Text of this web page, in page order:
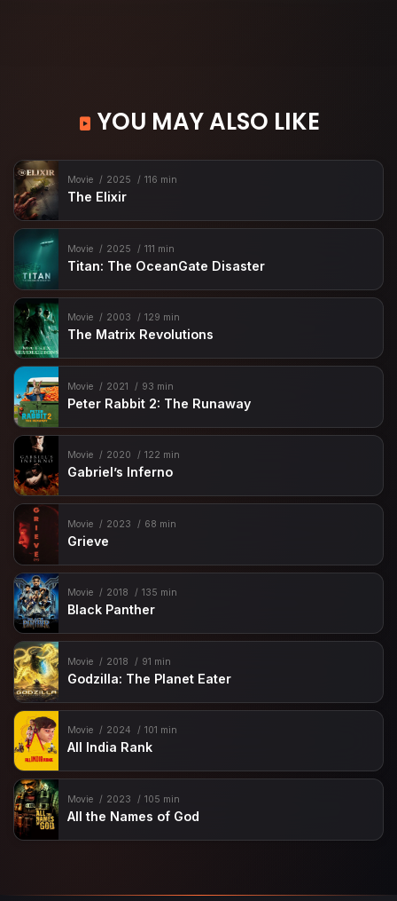
YOU MAY ALSO LIKE
Movie 2025 116 min
The Elixir
Movie 2025 111 min
Titan: The OceanGate Disaster
Movie 2003 129 min
The Matrix Revolutions
Movie 2021 93 min
Peter Rabbit 2: The Runaway
Movie 2020 122 min
Gabriel’s Inferno
Movie 2023 68 min
Grieve
Movie 2018 135 min
Black Panther
Movie 2018 91 min
Godzilla: The Planet Eater
Movie 2024 101 min
All India Rank
Movie 2023 105 min
All the Names of God